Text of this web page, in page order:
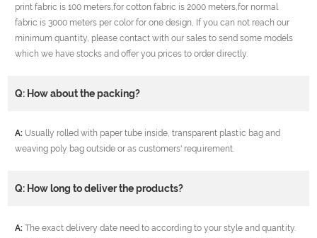
print fabric is 100 meters,for cotton fabric is 2000 meters,for normal
fabric is 3000 meters per color for one design, If you can not reach our
minimum quantity, please contact with our sales to send some models
which we have stocks and offer you prices to order directly.
Q: How about the packing?
A: Usually rolled with paper tube inside, transparent plastic bag and
weaving poly bag outside or as customers' requirement.
Q: How long to deliver the products?
A: The exact delivery date need to according to your style and quantity.